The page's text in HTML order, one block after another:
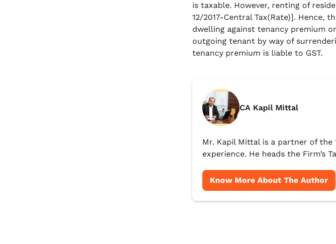
is taxable. However, renting of
12/2017-Central Tax(Rate)]. Hence,
dwelling against tenancy premium
outgoing tenant by way of
tenancy premium is liable to GST.
CA Kapil Mittal
Mr. Kapil Mittal is a partner of
experience. He heads the Firm’s
Know More About The Author